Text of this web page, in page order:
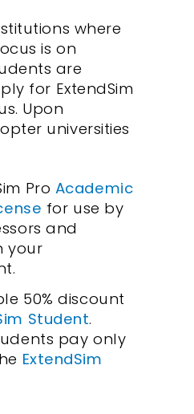
where
is on
are
for ExtendSim
Upon
universities
Pro Academic
for use by
and
your
50% discount
Student.
pay only
ExtendSim